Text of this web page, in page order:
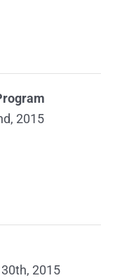
2015
2015